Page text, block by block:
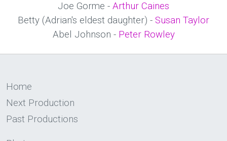
Joe Gorme - Arthur Caines
Betty (Adrian's eldest daughter) - Susan Taylor
Abel Johnson - Peter Rowley
Home
Next Production
Past Productions